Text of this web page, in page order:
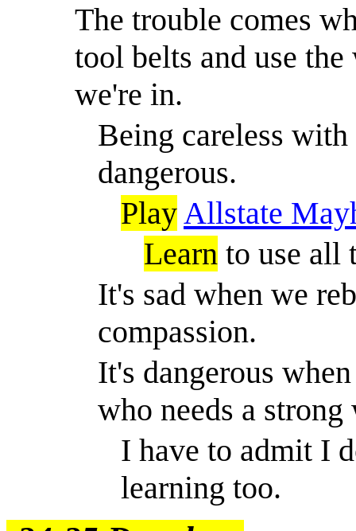
The trouble comes
tool belts and use
we're in.
Being careless
dangerous.
Play Allstate
Learn to use all
It's sad when we
compassion.
It's dangerous
who needs a strong
I have to admit I
learning too.